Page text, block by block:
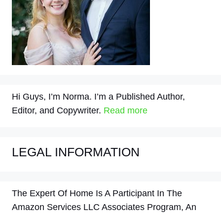
Hi Guys, I’m Norma. I’m a Published Author,
Editor, and Copywriter. Read more
LEGAL INFORMATION
The Expert Of Home Is A Participant In The
Amazon Services LLC Associates Program, An